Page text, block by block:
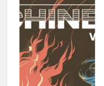
1